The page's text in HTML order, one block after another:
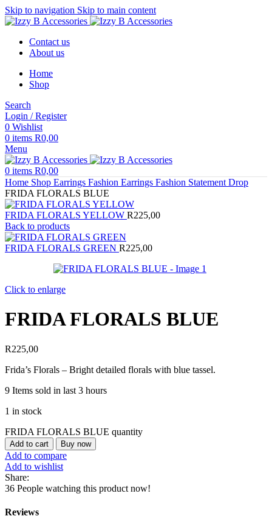
Skip to navigation Skip to main content
Contact us
About us
Home
Shop
Search
Login / Register
0 Wishlist
0 items R0,00
Menu
0 items R0,00
Home Shop Earrings Fashion Earrings Fashion Statement Drop
FRIDA FLORALS BLUE
FRIDA FLORALS YELLOW R225,00
Back to products
FRIDA FLORALS GREEN R225,00
Click to enlarge
FRIDA FLORALS BLUE
R225,00
Frida’s Florals – Bright detailed florals with blue tassel.
9 Items sold in last 3 hours
1 in stock
FRIDA FLORALS BLUE quantity
Add to cart Buy now
Add to compare
Add to wishlist
Share:
36 People watching this product now!
Reviews